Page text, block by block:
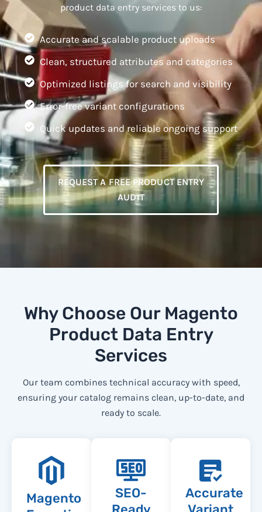
product data entry services to us:
Accurate and scalable product uploads
Clean, structured attributes and categories
Optimized listings for search and visibility
Error-free variant configurations
Quick updates and reliable ongoing support
REQUEST A FREE PRODUCT ENTRY
AUDIT
Why Choose Our Magento
Product Data Entry
Services
Our team combines technical accuracy with speed,
ensuring your catalog remains clean, up-to-date, and
ready to scale.
Magento
SEO-
Accurate